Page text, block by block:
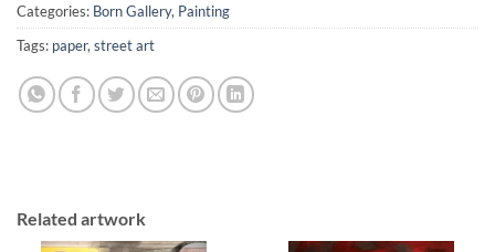
Categories: Born Gallery, Painting
Tags: paper, street art
Related artwork